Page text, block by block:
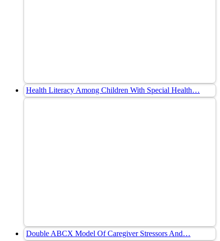
Health Literacy Among Children With Special Health…
Double ABCX Model Of Caregiver Stressors And…